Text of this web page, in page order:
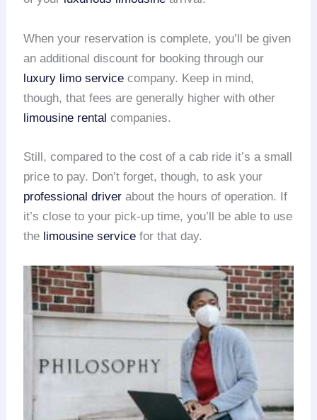
When your reservation is complete, you’ll be given
an additional discount for booking through our
luxury limo service company. Keep in mind,
though, that fees are generally higher with other
limousine rental companies.
Still, compared to the cost of a cab ride it’s a small
price to pay. Don’t forget, though, to ask your
professional driver about the hours of operation. If
it’s close to your pick-up time, you’ll be able to use
the limousine service for that day.